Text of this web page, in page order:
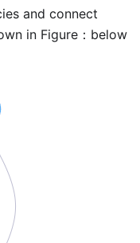
and connect
in Figure：below